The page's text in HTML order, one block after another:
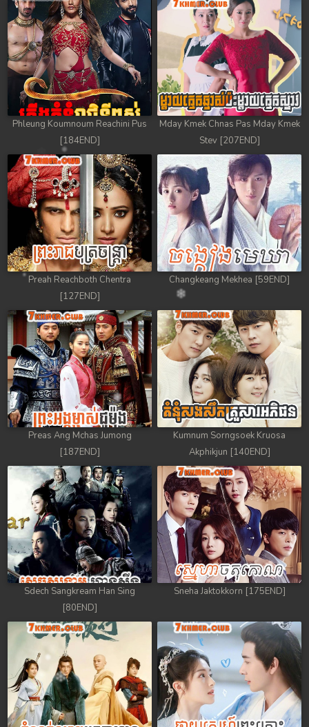
Phleung Koumnoum Reachini Pus
[184END]
Mday Kmek Chnas Pas Mday Kmek
Stev [207END]
Preah Reachboth Chentra
[127END]
Changkeang Mekhea [59END]
Preas Ang Mchas Jumong
[187END]
Kumnum Sorngsoek Kruosa
Akphikjun [140END]
Sdech Sangkream Han Sing
[80END]
Sneha Jaktokkorn [175END]